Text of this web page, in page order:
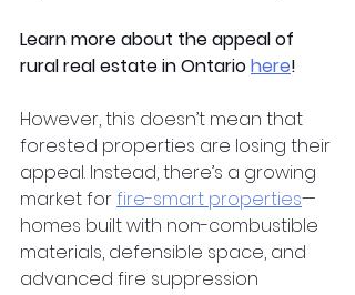
Learn more about the appeal of
rural real estate in Ontariohere!
However, this doesn’t mean that
forested properties are losing their
appeal. Instead, there’s a growing
market forfire-smart properties—
homes built with non-combustible
materials, defensible space, and
advanced fire suppression